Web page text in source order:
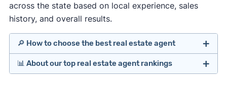
across the state based on local experience, sales
history, and overall results.
🔎 How to choose the best real estate agent
Identify agents with solid experience in your
📊 About our top real estate agent rankings